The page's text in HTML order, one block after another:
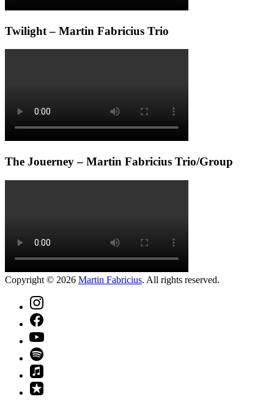
Twilight – Martin Fabricius Trio
The Jouerney – Martin Fabricius Trio/Group
Copyright © 2026 Martin Fabricius. All rights reserved.
FORQY
New
Window
New
Window
New
Window
New
Window
New
Window